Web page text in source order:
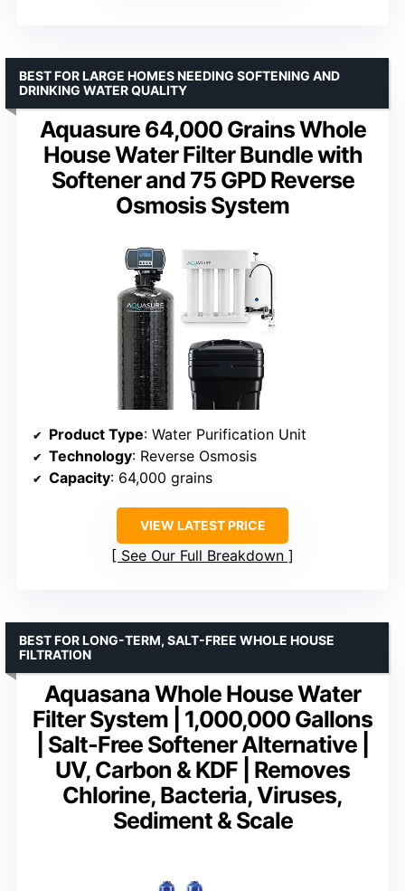
Aquasure 64,000 Grains Whole
House Water Filter Bundle with
Softener and 75 GPD Reverse
Osmosis System
BEST FOR LARGE HOMES NEEDING SOFTENING AND
DRINKING WATER QUALITY
Product Type: Water Purification Unit
Technology: Reverse Osmosis
Capacity: 64,000 grains
VIEW LATEST PRICE
See Our Full Breakdown
Aquasana Whole House Water
Filter System | 1,000,000 Gallons
| Salt-Free Softener Alternative |
UV, Carbon & KDF | Removes
Chlorine, Bacteria, Viruses,
Sediment & Scale
BEST FOR LONG-TERM, SALT-FREE WHOLE HOUSE
FILTRATION